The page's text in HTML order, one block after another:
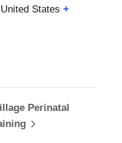
United States +
Perinatal